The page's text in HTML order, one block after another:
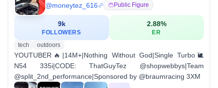
@moneytez_616 Public Figure
9k
FOLLOWERS
2.88%
ER
tech
outdoors
YOUTUBER🔥|14M+|Nothing Without God|Single Turbo🐌
N54 335i|CODE: ThatGuyTez @shopwebbys|Team
@split_2nd_performance|Sponsored by @braumracing 3XM